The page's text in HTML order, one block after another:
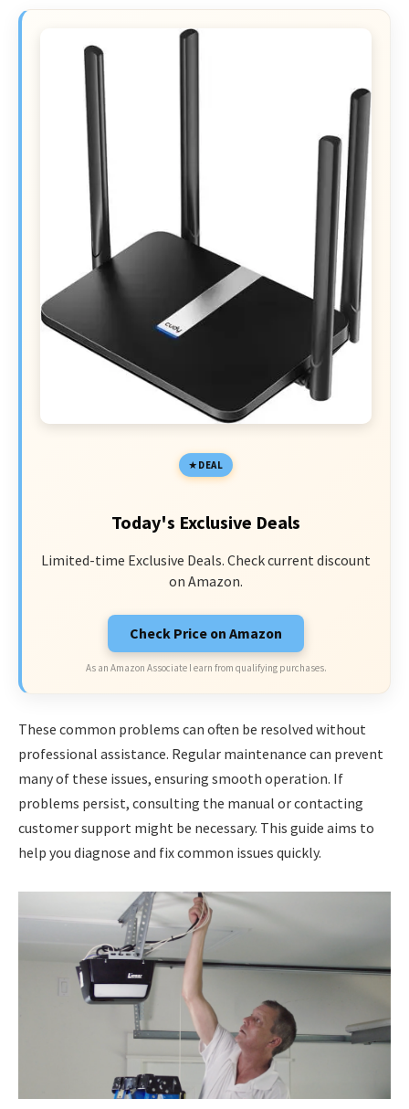
DEAL
Today's Exclusive Deals
Limited-time Exclusive Deals. Check current discount
on Amazon.
Check Price on Amazon
As an Amazon Associate I earn from qualifying purchases.
These common problems can often be resolved without
professional assistance. Regular maintenance can prevent
many of these issues, ensuring smooth operation. If
problems persist, consulting the manual or contacting
customer support might be necessary. This guide aims to
help you diagnose and fix common issues quickly.